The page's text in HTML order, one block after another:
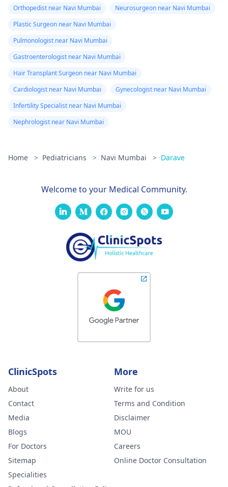
Orthopedist near Navi Mumbai
Neurosurgeon near Navi Mumbai
Plastic Surgeon near Navi Mumbai
Pulmonologist near Navi Mumbai
Gastroenterologist near Navi Mumbai
Hair Transplant Surgeon near Navi Mumbai
Cardiologist near Navi Mumbai
Gynecologist near Navi Mumbai
Infertility Specialist near Navi Mumbai
Nephrologist near Navi Mumbai
Home > Pediatricians > Navi Mumbai > Darave
Welcome to your Medical Community.
ClinicSpots
About
Contact
Media
Blogs
For Doctors
Sitemap
Specialities
More
Write for us
Terms and Condition
Disclaimer
MOU
Careers
Online Doctor Consultation